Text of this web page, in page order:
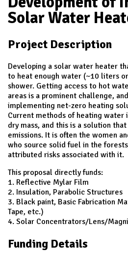
D
M
I
N
D
Solar Water
Project Description
Developing a solar water heater
to heat enough water (~10 liters
shower. Getting access to hot
areas is a prominent challenge,
implementing net-zero heating
Current methods of heating water
dry mass, and this is a solution
emissions. It is often the women
who source solid fuel in the
attributed risks associated with it.
This proposal directly funds:
1. Reflective Mylar Film
2. Insulation, Parabolic Structures
3. Black paint, Basic Fabrication
Tape, etc.)
4. Solar Concentrators/Lens/
Funding Details